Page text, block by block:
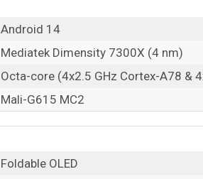
Android 14
Mediatek Dimensity 7300X (4 nm)
Octa-core (4x2.5 GHz Cortex-A78 &
Mali-G615 MC2
Foldable OLED